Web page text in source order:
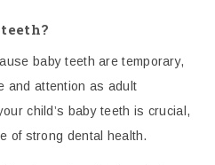
baby teeth are temporary,
and attention as adult
child’s baby teeth is crucial,
of strong dental health.